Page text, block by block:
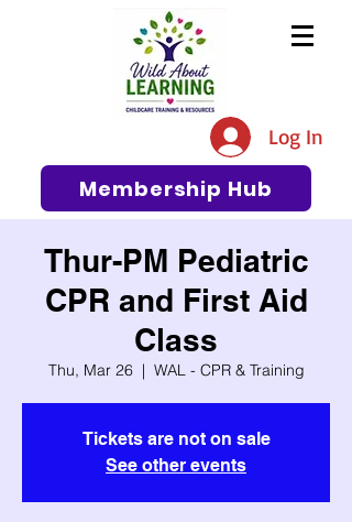
The #1 Resource for Education,
Tips, Ideas, and Support in the
Early Care and Education
Community
Log In
Membership Hub
Thur-PM Pediatric
CPR and First Aid
Class
Thu, Mar 26
  |
WAL - CPR & Training
Tickets are not on sale
See other events